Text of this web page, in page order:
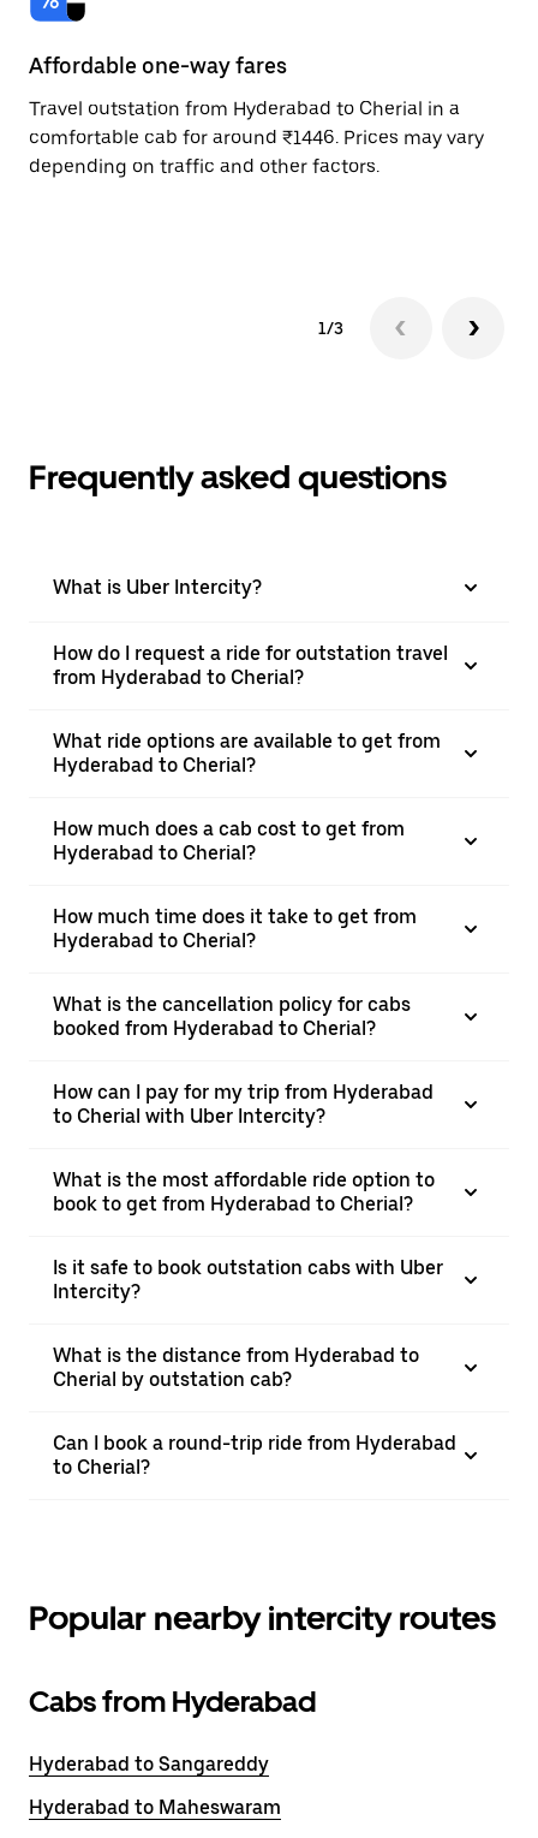
Affordable one-way fares
Travel outstation from Hyderabad to Cherial in a
comfortable cab for around ₹1446. Prices may vary
depending on traffic and other factors.
1/3
Frequently asked questions
What is Uber Intercity?
How do I request a ride for outstation travel
from Hyderabad to Cherial?
What ride options are available to get from
Hyderabad to Cherial?
How much does a cab cost to get from
Hyderabad to Cherial?
How much time does it take to get from
Hyderabad to Cherial?
What is the cancellation policy for cabs
booked from Hyderabad to Cherial?
How can I pay for my trip from Hyderabad
to Cherial with Uber Intercity?
What is the most affordable ride option to
book to get from Hyderabad to Cherial?
Is it safe to book outstation cabs with Uber
Intercity?
What is the distance from Hyderabad to
Cherial by outstation cab?
Can I book a round-trip ride from Hyderabad
to Cherial?
Popular nearby intercity routes
Cabs from Hyderabad
Hyderabad to Sangareddy
Hyderabad to Maheswaram